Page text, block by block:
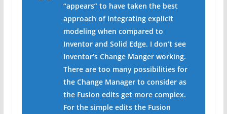
“appears” to have taken the best
approach of integrating explicit
modeling when compared to
Inventor and Solid Edge. I don’t see
Inventor’s Change Manger working.
There are too many possibilities for
the Change Manager to consider as
the Fusion edits get more complex.
For the simple edits the Fusion